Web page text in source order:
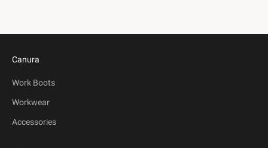
Canura
Work Boots
Workwear
Accessories